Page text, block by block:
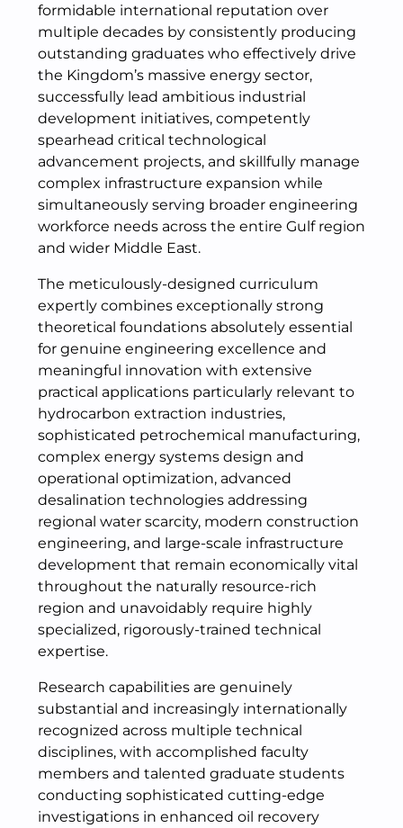
formidable international reputation over
multiple decades by consistently producing
outstanding graduates who effectively drive
the Kingdom’s massive energy sector,
successfully lead ambitious industrial
development initiatives, competently
spearhead critical technological
advancement projects, and skillfully manage
complex infrastructure expansion while
simultaneously serving broader engineering
workforce needs across the entire Gulf region
and wider Middle East.
The meticulously-designed curriculum
expertly combines exceptionally strong
theoretical foundations absolutely essential
for genuine engineering excellence and
meaningful innovation with extensive
practical applications particularly relevant to
hydrocarbon extraction industries,
sophisticated petrochemical manufacturing,
complex energy systems design and
operational optimization, advanced
desalination technologies addressing
regional water scarcity, modern construction
engineering, and large-scale infrastructure
development that remain economically vital
throughout the naturally resource-rich
region and unavoidably require highly
specialized, rigorously-trained technical
expertise.
Research capabilities are genuinely
substantial and increasingly internationally
recognized across multiple technical
disciplines, with accomplished faculty
members and talented graduate students
conducting sophisticated cutting-edge
investigations in enhanced oil recovery